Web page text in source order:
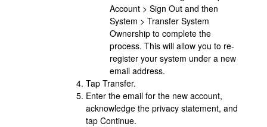
Account > Sign Out and then
System > Transfer System
Ownership to complete the
process. This will allow you to re-
register your system under a new
email address.
Tap Transfer.
Enter the email for the new account,
acknowledge the privacy statement, and
tap Continue.